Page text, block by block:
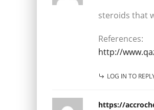
steroids that
References:
http://
LOG IN TO
https://